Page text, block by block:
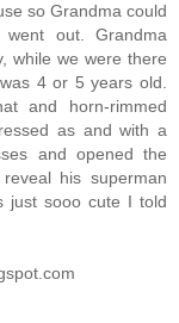
so Grandma could
out. Grandma
while we were there
4 or 5 years old.
and horn-rimmed
as and with a
and opened the
his superman
just sooo cute I told